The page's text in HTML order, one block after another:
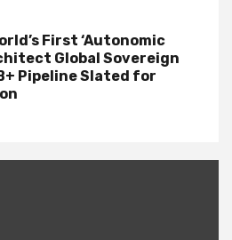
First ‘Autonomic
Global Sovereign
Pipeline Slated for